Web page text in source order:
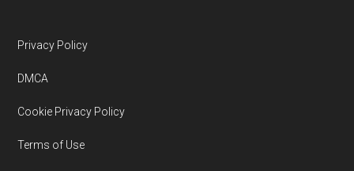
Footer
Privacy Policy
DMCA
Cookie Privacy Policy
Terms of Use